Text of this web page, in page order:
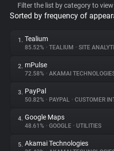
Privacy Digest
About
Trackers
Filter the list by category to
Sorted by frequency of
1. Tealium
85.52% • TEALIUM • SITE
2. mPulse
72.58% • AKAMAI
3. PayPal
50.82% • PAYPAL • CUSTOMER
4. Google Maps
48.61% • GOOGLE • UTILITIES
5. Akamai Technologies